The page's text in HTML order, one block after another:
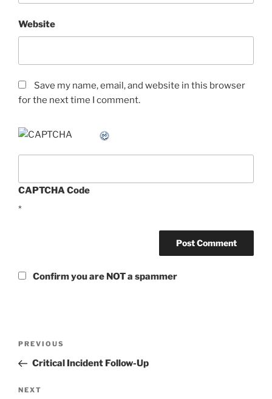
Website
Save my name, email, and website in this browser
for the next time I comment.
CAPTCHA Code
*
Confirm you are NOT a spammer
Previous
Post
PREVIOUS
Critical Incident Follow-Up
Next
NEXT